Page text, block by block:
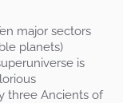
major sectors
planets)
is
three Ancients of